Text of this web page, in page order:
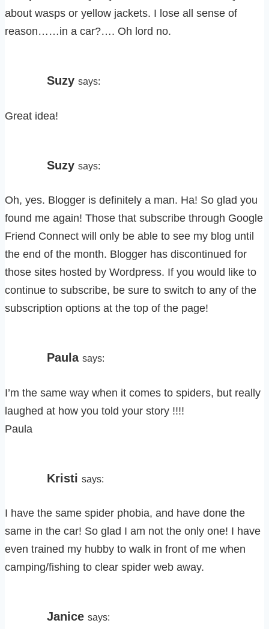
about wasps or yellow jackets. I lose all sense of
reason……in a car?…. Oh lord no.
Suzy says:
Great idea!
Suzy says:
Oh, yes. Blogger is definitely a man. Ha! So glad you
found me again! Those that subscribe through Google
Friend Connect will only be able to see my blog until
the end of the month. Blogger has discontinued for
those sites hosted by Wordpress. If you would like to
continue to subscribe, be sure to switch to any of the
subscription options at the top of the page!
Paula says:
I’m the same way when it comes to spiders, but really
laughed at how you told your story !!!!
Paula
Kristi says:
I have the same spider phobia, and have done the
same in the car! So glad I am not the only one! I have
even trained my hubby to walk in front of me when
camping/fishing to clear spider web away.
Janice says: